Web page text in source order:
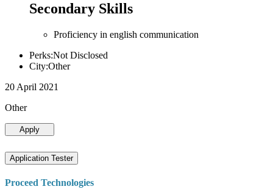
Secondary Skills
Proficiency in english communication
Perks:Not Disclosed
City:Other
20 April 2021
Other
Apply
Application Tester
Proceed Technologies